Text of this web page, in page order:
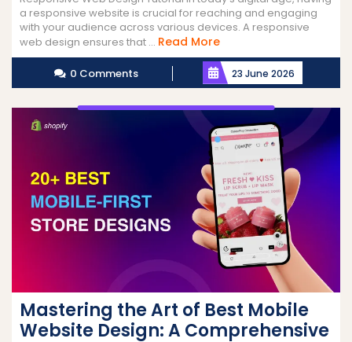
a responsive website is crucial for reaching and engaging
with your audience across various devices. A responsive
web design ensures that ... Read MoreRead
More
0 Comments 23 June 2026
Mastering the Art of Best Mobile
Website Design: A Comprehensive